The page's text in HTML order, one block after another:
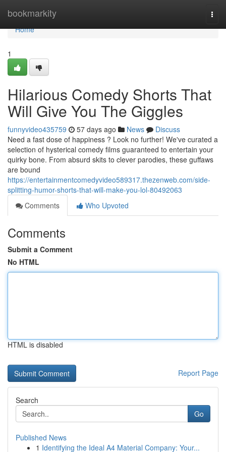
bookmarkity
Home
Home
1
Hilarious Comedy Shorts That
Will Give You The Giggles
funnyvideo435759 57 days ago News
Discuss
Need a fast dose of happiness ? Look no further! We've curated a
selection of hysterical comedy films guaranteed to entertain your
quirky bone. From absurd skits to clever parodies, these guffaws
are bound
https://entertainmentcomedyvideo589317.thezenweb.com/side-
splitting-humor-shorts-that-will-make-you-lol-80492063
Comments
Who Upvoted
Comments
Submit a Comment
No HTML
HTML is disabled
Report Page
Search
Go
Published News
1 Identifying the Ideal A4 Material Company: Your...